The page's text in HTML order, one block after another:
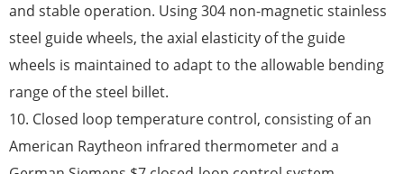
and stable operation. Using 304 non-magnetic stainless
steel guide wheels, the axial elasticity of the guide
wheels is maintained to adapt to the allowable bending
range of the steel billet.
10. Closed loop temperature control, consisting of an
American Raytheon infrared thermometer and a